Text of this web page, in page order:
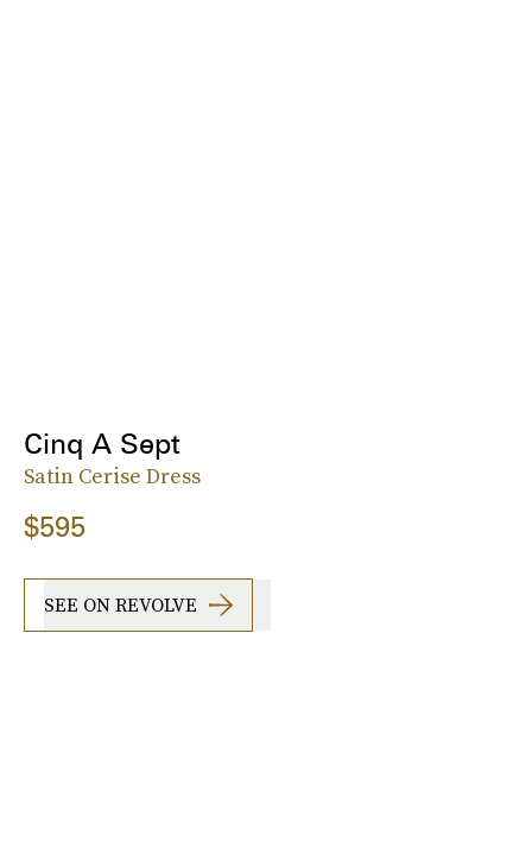
Cinq A Sept
Satin Cerise Dress
$595
SEE ON REVOLVE